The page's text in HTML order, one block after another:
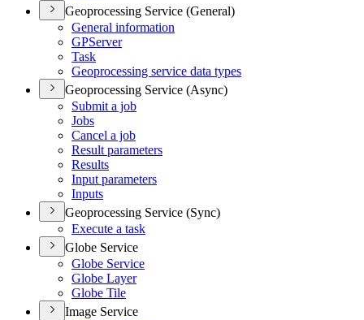
Geoprocessing Service (General)
General information
GPServer
Task
Geoprocessing service data types
Geoprocessing Service (Async)
Submit a job
Jobs
Cancel a job
Result parameters
Results
Input parameters
Inputs
Geoprocessing Service (Sync)
Execute a task
Globe Service
Globe Service
Globe Layer
Globe Tile
Image Service